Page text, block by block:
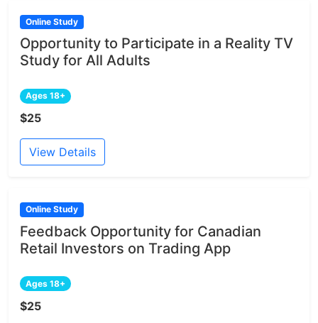
Online Study
Opportunity to Participate in a Reality TV
Study for All Adults
Ages 18+
$25
View Details
Online Study
Feedback Opportunity for Canadian
Retail Investors on Trading App
Ages 18+
$25